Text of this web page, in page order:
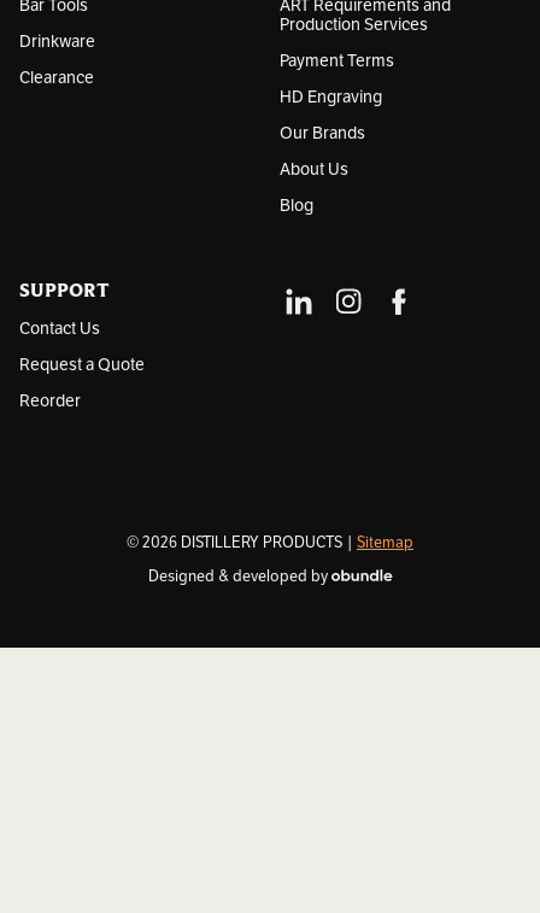
Bar Tools
Drinkware
Clearance
ART Requirements and
Production Services
Payment Terms
HD Engraving
Our Brands
About Us
Blog
SUPPORT
Contact Us
Request a Quote
Reorder
© 2026 DISTILLERY PRODUCTS | Sitemap
Designed & developed by